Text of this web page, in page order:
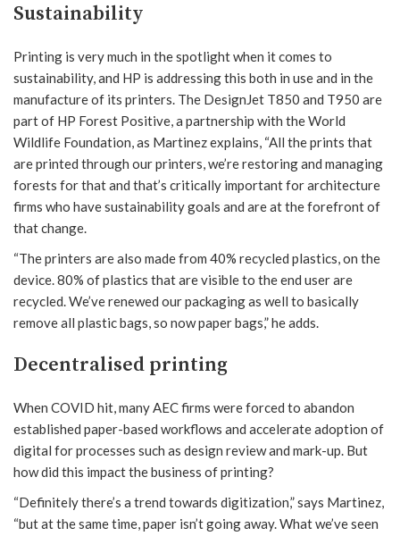
Sustainability
Printing is very much in the spotlight when it comes to
sustainability, and HP is addressing this both in use and in the
manufacture of its printers. The DesignJet T850 and T950 are
part of HP Forest Positive, a partnership with the World
Wildlife Foundation, as Martinez explains, “All the prints that
are printed through our printers, we’re restoring and managing
forests for that and that’s critically important for architecture
firms who have sustainability goals and are at the forefront of
that change.
“The printers are also made from 40% recycled plastics, on the
device. 80% of plastics that are visible to the end user are
recycled. We’ve renewed our packaging as well to basically
remove all plastic bags, so now paper bags,” he adds.
Decentralised printing
When COVID hit, many AEC firms were forced to abandon
established paper-based workflows and accelerate adoption of
digital for processes such as design review and mark-up. But
how did this impact the business of printing?
“Definitely there’s a trend towards digitization,” says Martinez,
“but at the same time, paper isn’t going away. What we’ve seen